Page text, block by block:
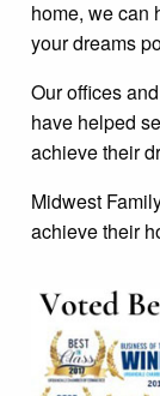
home, we can
your dreams
Our offices
have helped
achieve their
Midwest
achieve their